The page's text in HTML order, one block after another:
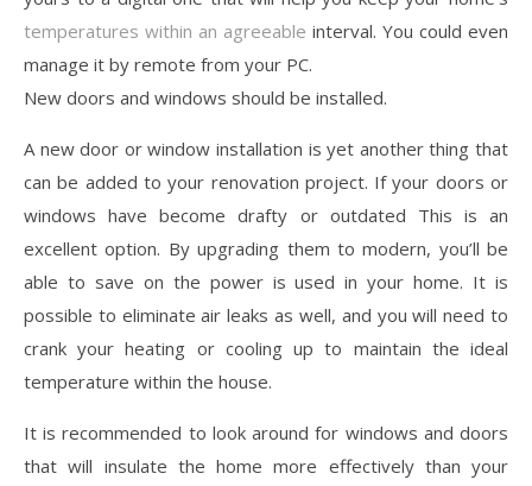
temperatures within an agreeable interval. You could even
manage it by remote from your PC.
New doors and windows should be installed.
A new door or window installation is yet another thing that
can be added to your renovation project. If your doors or
windows have become drafty or outdated This is an
excellent option. By upgrading them to modern, you’ll be
able to save on the power is used in your home. It is
possible to eliminate air leaks as well, and you will need to
crank your heating or cooling up to maintain the ideal
temperature within the house.
It is recommended to look around for windows and doors
that will insulate the home more effectively than your